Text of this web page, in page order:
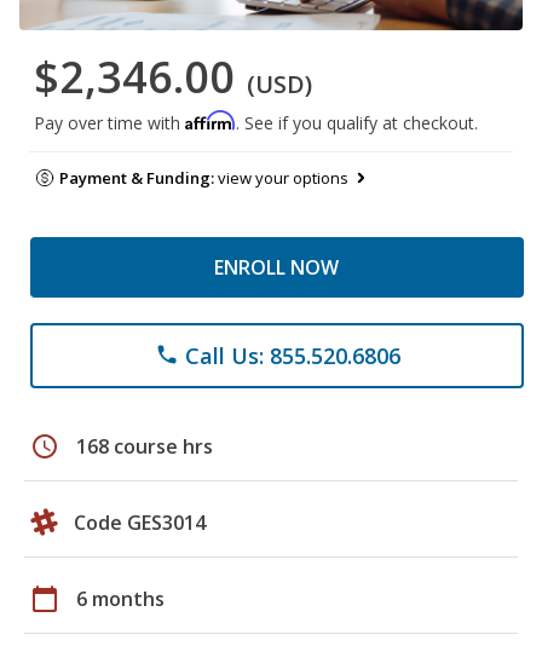
$2,346.00 (USD)
Pay over time with Affirm. See if you qualify at checkout.
Payment & Funding:view your options
ENROLL NOW
phone Call Us: 855.520.6806
schedule 168 course hrs
Code GES3014
calendar_today 6 months